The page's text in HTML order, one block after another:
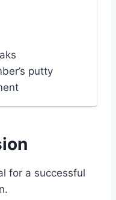
putty
for a successful